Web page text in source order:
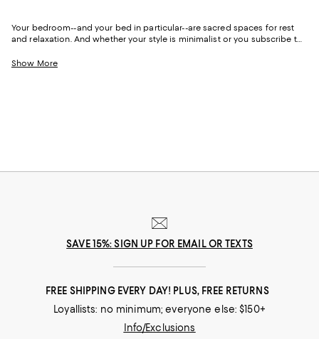
Your bedroom--and your bed in particular--are sacred spaces for rest
and relaxation. And whether your style is minimalist or you subscribe to
and dramatic designs, you can create a place to unwind that not only
Show More
SAVE 15%: SIGN UP FOR EMAIL OR TEXTS
FREE SHIPPING EVERY DAY! PLUS, FREE RETURNS
Loyallists: no minimum; everyone else: $150+
Info/Exclusions